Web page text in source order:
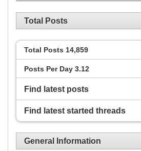
Total Posts
Total Posts 14,859
Posts Per Day 3.12
Find latest posts
Find latest started threads
General Information